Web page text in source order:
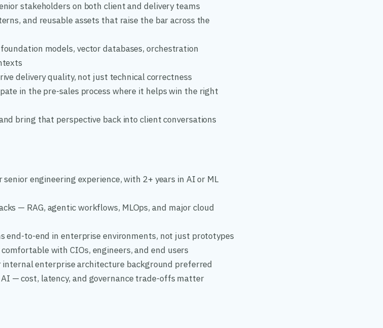
stakeholders on both client and delivery teams
and reusable assets that raise the bar across the
models, vector databases, orchestration
delivery quality, not just technical correctness
in the pre-sales process where it helps win the right
bring that perspective back into client conversations
engineering experience, with 2+ years in AI or ML
— RAG, agentic workflows, MLOps, and major cloud
end-to-end in enterprise environments, not just prototypes
with CIOs, engineers, and end users
internal enterprise architecture background preferred
— cost, latency, and governance trade-offs matter